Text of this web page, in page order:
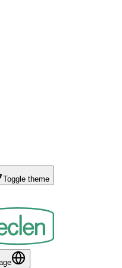
Toggle theme